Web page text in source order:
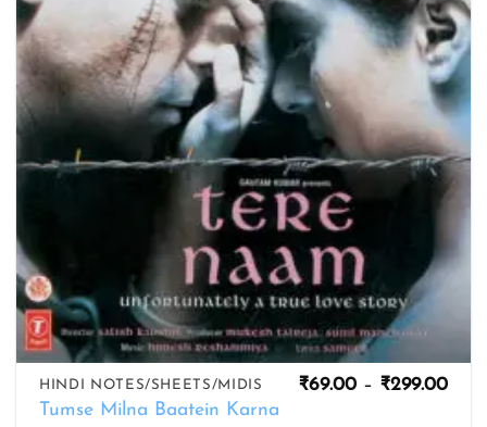
HINDI NOTES/SHEETS/MIDIS
Tumse Milna Baatein Karna
₹69.00 – ₹299.00